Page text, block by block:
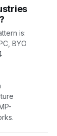
is:
BYO